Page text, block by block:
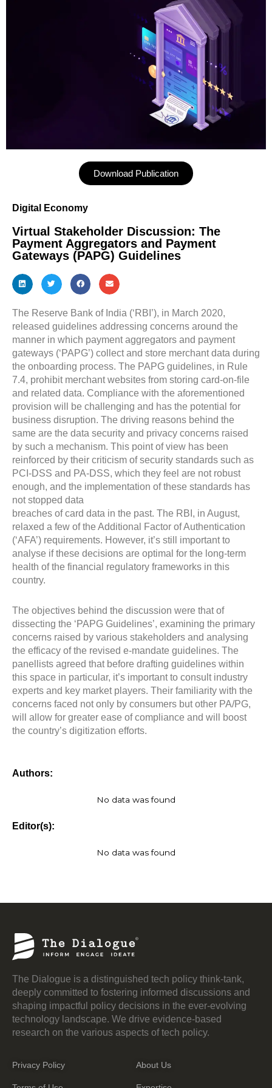
Download Publication
Digital Economy
Virtual Stakeholder Discussion: The
Payment Aggregators and Payment
Gateways (PAPG) Guidelines
The Reserve Bank of India (‘RBI’), in March 2020,
released guidelines addressing concerns around the
manner in which payment aggregators and payment
gateways (‘PAPG’) collect and store merchant data during
the onboarding process. The PAPG guidelines, in Rule
7.4, prohibit merchant websites from storing card-on-file
and related data. Compliance with the aforementioned
provision will be challenging and has the potential for
business disruption. The driving reasons behind the
same are the data security and privacy concerns raised
by such a mechanism. This point of view has been
reinforced by their criticism of security standards such as
PCI-DSS and PA-DSS, which they feel are not robust
enough, and the implementation of these standards has
not stopped data
breaches of card data in the past. The RBI, in August,
relaxed a few of the Additional Factor of Authentication
(‘AFA’) requirements. However, it’s still important to
analyse if these decisions are optimal for the long-term
health of the financial regulatory frameworks in this
country.
The objectives behind the discussion were that of
dissecting the ‘PAPG Guidelines’, examining the primary
concerns raised by various stakeholders and analysing
the efficacy of the revised e-mandate guidelines. The
panellists agreed that before drafting guidelines within
this space in particular, it’s important to consult industry
experts and key market players. Their familiarity with the
concerns faced not only by consumers but other PA/PG,
will allow for greater ease of compliance and will boost
the country’s digitization efforts.
Authors:
No data was found
Editor(s):
No data was found
The Dialogue is a distinguished tech policy think-tank,
deeply committed to fostering informed discussions and
shaping impactful policy decisions in the ever-evolving
technology landscape. We drive evidence-based
research on the various aspects of tech policy.
Privacy Policy About Us